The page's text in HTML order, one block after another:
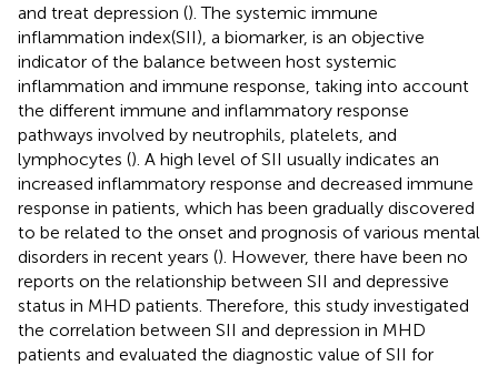
and treat depression (). The systemic immune
inflammation index(SII), a biomarker, is an objective
indicator of the balance between host systemic
inflammation and immune response, taking into account
the different immune and inflammatory response
pathways involved by neutrophils, platelets, and
lymphocytes (). A high level of SII usually indicates an
increased inflammatory response and decreased immune
response in patients, which has been gradually discovered
to be related to the onset and prognosis of various mental
disorders in recent years (). However, there have been no
reports on the relationship between SII and depressive
status in MHD patients. Therefore, this study investigated
the correlation between SII and depression in MHD
patients and evaluated the diagnostic value of SII for